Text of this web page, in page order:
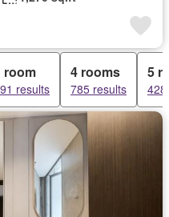
room
results
4 rooms
785 results
5